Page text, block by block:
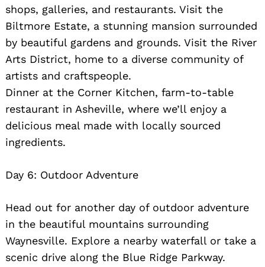
shops, galleries, and restaurants. Visit the
Biltmore Estate, a stunning mansion surrounded
by beautiful gardens and grounds. Visit the River
Arts District, home to a diverse community of
artists and craftspeople.
Dinner at the Corner Kitchen, farm-to-table
restaurant in Asheville, where we’ll enjoy a
delicious meal made with locally sourced
ingredients.
Day 6: Outdoor Adventure
Head out for another day of outdoor adventure
in the beautiful mountains surrounding
Waynesville. Explore a nearby waterfall or take a
scenic drive along the Blue Ridge Parkway.